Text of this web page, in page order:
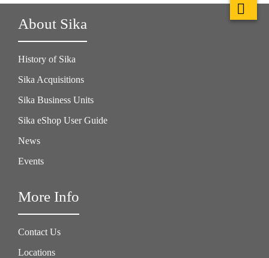
About Sika
History of Sika
Sika Acquisitions
Sika Business Units
Sika eShop User Guide
News
Events
More Info
Contact Us
Locations